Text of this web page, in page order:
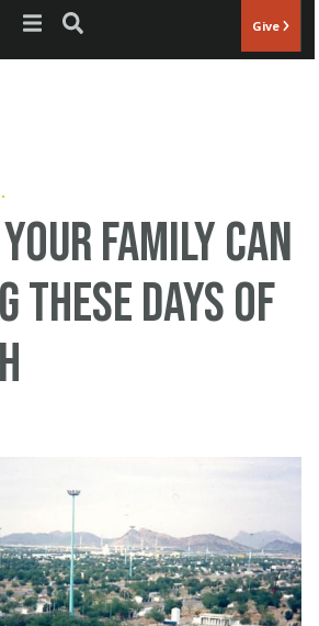
Jump to navigation Give
family can
these days of